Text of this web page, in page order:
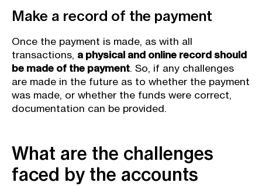
Make a record of the payment
Once the payment is made, as with all
transactions, a physical and online record should
be made of the payment. So, if any challenges
are made in the future as to whether the payment
was made, or whether the funds were correct,
documentation can be provided.
What are the challenges
faced by the accounts